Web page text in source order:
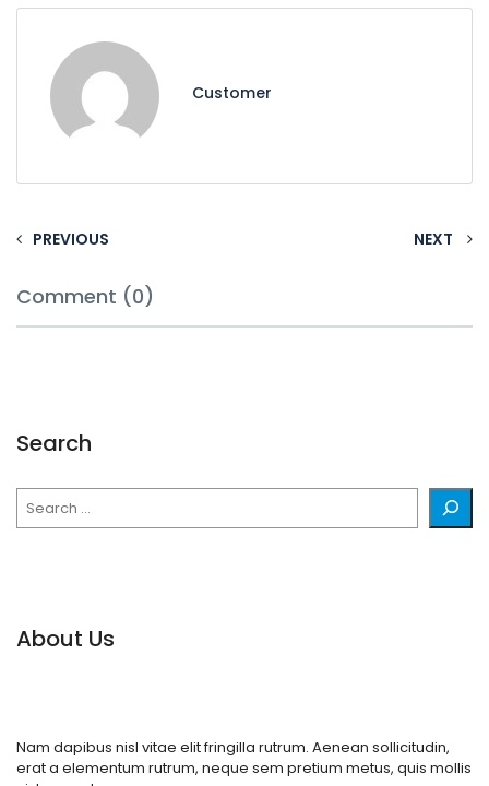
Customer
PREVIOUS NEXT
Comment (0)
Search
About Us
Nam dapibus nisl vitae elit fringilla rutrum. Aenean sollicitudin,
erat a elementum rutrum, neque sem pretium metus, quis mollis